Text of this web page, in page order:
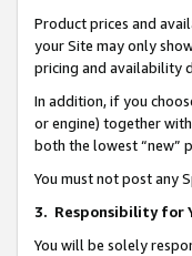
Product prices and
your Site may only
pricing and availability
In addition, if you
or engine) together
both the lowest “new”
You must not post any
3. Responsibility for
You will be solely